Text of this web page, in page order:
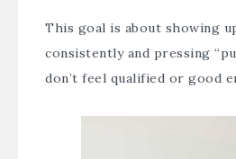
This goal is about showing
consistently and pressing
don’t feel qualified or good